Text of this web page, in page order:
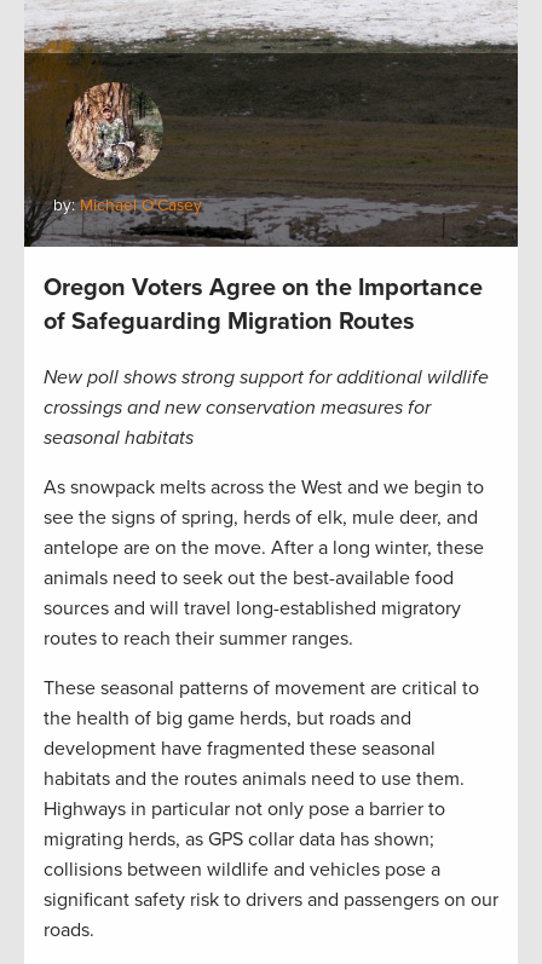
by:Michael O'Casey
Oregon Voters Agree on the Importance
of Safeguarding Migration Routes
New poll shows strong support for additional wildlife
crossings and new conservation measures for
seasonal habitats
As snowpack melts across the West and we begin to
see the signs of spring, herds of elk, mule deer, and
antelope are on the move. After a long winter, these
animals need to seek out the best-available food
sources and will travel long-established migratory
routes to reach their summer ranges.
These seasonal patterns of movement are critical to
the health of big game herds, but roads and
development have fragmented these seasonal
habitats and the routes animals need to use them.
Highways in particular not only pose a barrier to
migrating herds, as GPS collar data has shown;
collisions between wildlife and vehicles pose a
significant safety risk to drivers and passengers on our
roads.